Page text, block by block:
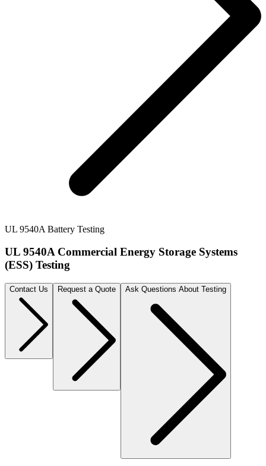
UL 9540A Battery Testing
UL 9540A Commercial Energy Storage Systems
(ESS) Testing
Contact Us Request a Quote Ask Questions About Testing